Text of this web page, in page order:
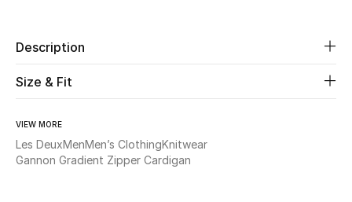
Home
Fine Jewelry
WHAT'S NEW
Shop New In
Description
Size & Fit
VIEW MORE
Les DeuxMenMen’s ClothingKnitwear
Gannon Gradient Zipper Cardigan